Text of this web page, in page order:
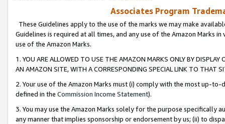
Associates Program
These Guidelines apply to the use of the marks we may make
Guidelines is required at all times, and any use of the Amazon Marks
use of the Amazon Marks.
1. YOU ARE ALLOWED TO USE THE AMAZON MARKS ONLY BY
AN AMAZON SITE, WITH A CORRESPONDING SPECIAL LINK TO THAT
2. Your use of the Amazon Marks must (i) comply with the most up-
defined in the Commission Income Statement).
3. You may use the Amazon Marks solely for the purpose specifically
any manner that implies sponsorship or endorsement by us; (ii) to